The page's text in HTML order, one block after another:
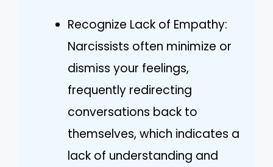
Recognize Lack of Empathy:
Narcissists often minimize or
dismiss your feelings,
frequently redirecting
conversations back to
themselves, which indicates a
lack of understanding and